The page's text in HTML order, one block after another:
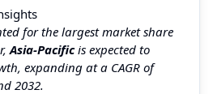
for the largest market share
Asia-Pacificis expected to
expanding at a CAGR of
2032.